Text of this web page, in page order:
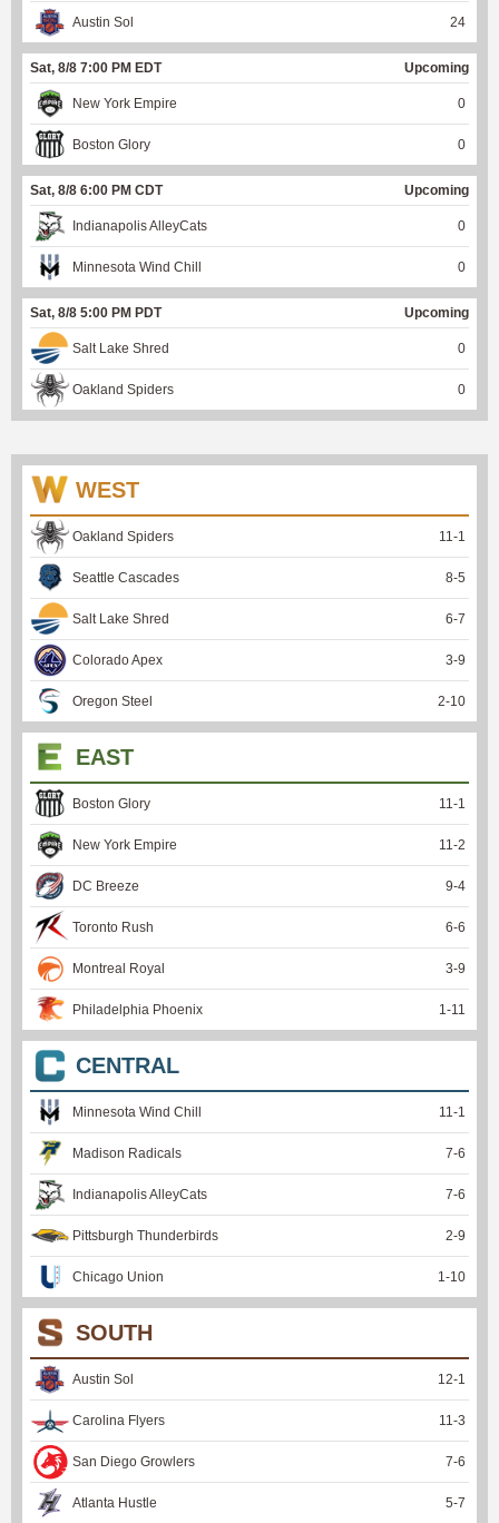
Austin Sol 24
Sat, 8/8 7:00 PM EDT Upcoming
New York Empire 0
Boston Glory 0
Sat, 8/8 6:00 PM CDT Upcoming
Indianapolis AlleyCats 0
Minnesota Wind Chill 0
Sat, 8/8 5:00 PM PDT Upcoming
Salt Lake Shred 0
Oakland Spiders 0
WEST
Oakland Spiders 11-1
Seattle Cascades 8-5
Salt Lake Shred 6-7
Colorado Apex 3-9
Oregon Steel 2-10
EAST
Boston Glory 11-1
New York Empire 11-2
DC Breeze 9-4
Toronto Rush 6-6
Montreal Royal 3-9
Philadelphia Phoenix 1-11
CENTRAL
Minnesota Wind Chill 11-1
Madison Radicals 7-6
Indianapolis AlleyCats 7-6
Pittsburgh Thunderbirds 2-9
Chicago Union 1-10
SOUTH
Austin Sol 12-1
Carolina Flyers 11-3
San Diego Growlers 7-6
Atlanta Hustle 5-7